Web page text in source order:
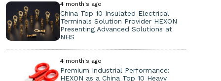
4 month's ago
China Top 10 Insulated Electrical
Terminals Solution Provider HEXON
Presenting Advanced Solutions at
NHS
4 month's ago
Premium Industrial Performance:
HEXON as a China Top 10 Heavy